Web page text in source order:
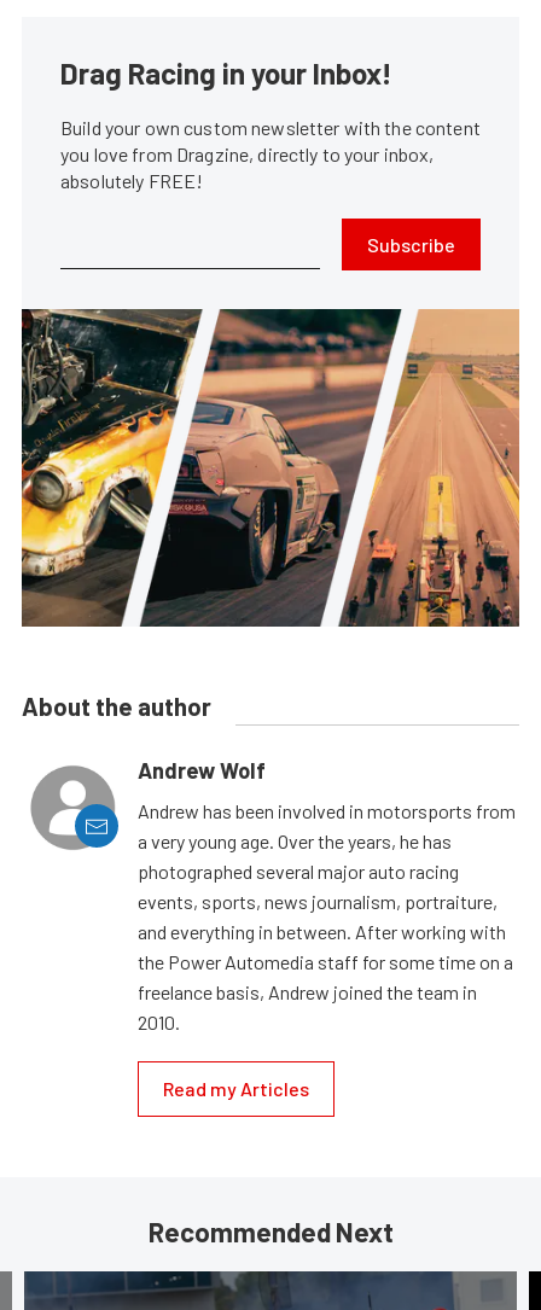
Drag Racing in your Inbox!
Build your own custom newsletter with the content
you love from Dragzine, directly to your inbox,
absolutely FREE!
Subscribe
About the author
Andrew Wolf
Andrew has been involved in motorsports from
a very young age. Over the years, he has
photographed several major auto racing
events, sports, news journalism, portraiture,
and everything in between. After working with
the Power Automedia staff for some time on a
freelance basis, Andrew joined the team in
2010.
Read my Articles
Recommended Next